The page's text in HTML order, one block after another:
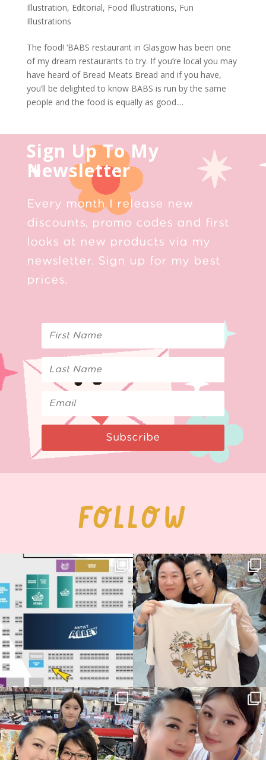
Illustration, Editorial, Food Illustrations, Fun
Illustrations
The food! ‘BABS restaurant in Glasgow has been one
of my dream restaurants to try. If you’re local you may
have heard of Bread Meats Bread and if you have,
you’ll be delighted to know BABS is run by the same
people and the food is equally as good....
Sign Up To My
Newsletter
Every month I release new
discounts, promo codes and first
looks at new products via my
newsletter. Sign up for my best
prices.
Subscribe
FOLLOW
Next stop: MCM Comic Con
Birmingham! 🎉
📍
14 1
Thank you, Seoul Illustration Fair, for
this...
70 4
Thank you, Hyper Japan, for having us
back again...
88 3
Hyper Japan Day 1! 🎉
Today was AMAZING!!...
90 11